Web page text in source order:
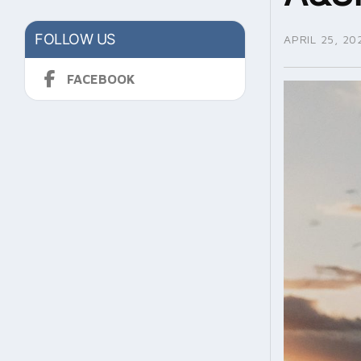
FOLLOW US
FACEBOOK
APRIL 25,